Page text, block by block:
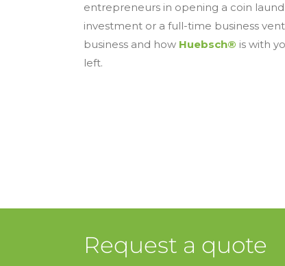
entrepreneurs in opening a coin
investment or a full-time business
business and how Huebsch® is with
left.
Request a quote